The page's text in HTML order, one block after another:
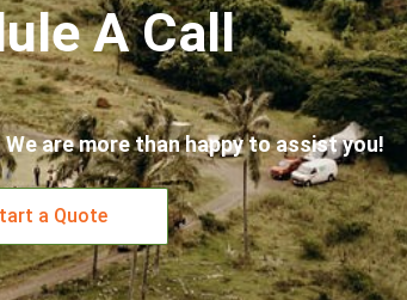
A Call
are more than happy to assist you!
a Quote